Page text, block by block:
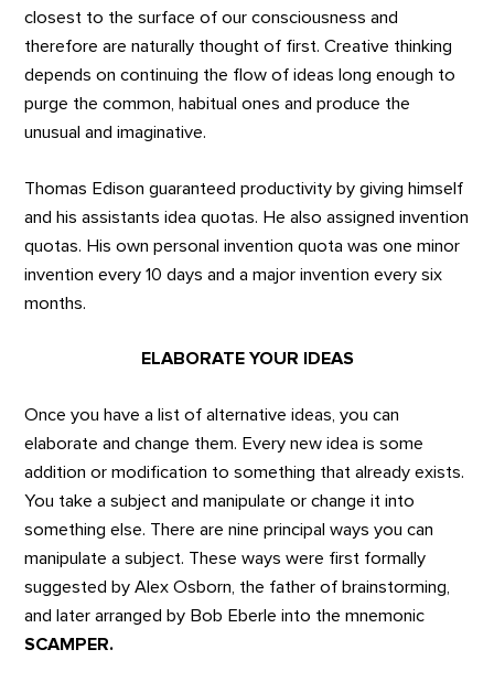
closest to the surface of our consciousness and
therefore are naturally thought of first. Creative thinking
depends on continuing the flow of ideas long enough to
purge the common, habitual ones and produce the
unusual and imaginative.
Thomas Edison guaranteed productivity by giving himself
and his assistants idea quotas. He also assigned invention
quotas. His own personal invention quota was one minor
invention every 10 days and a major invention every six
months.
ELABORATE YOUR IDEAS
Once you have a list of alternative ideas, you can
elaborate and change them. Every new idea is some
addition or modification to something that already exists.
You take a subject and manipulate or change it into
something else. There are nine principal ways you can
manipulate a subject. These ways were first formally
suggested by Alex Osborn, the father of brainstorming,
and later arranged by Bob Eberle into the mnemonic
SCAMPER.